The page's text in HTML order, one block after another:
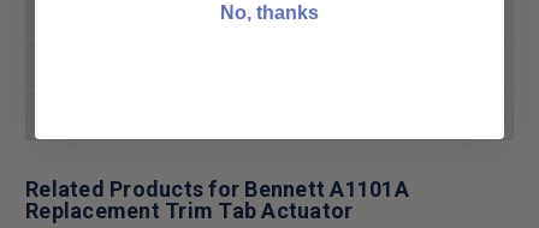
666285314500
Related Products for Bennett A1101A
Replacement Trim Tab Actuator
No, thanks